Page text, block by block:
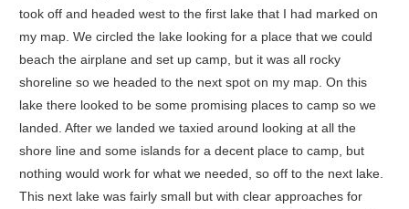
took off and headed west to the first lake that I had marked on
my map. We circled the lake looking for a place that we could
beach the airplane and set up camp, but it was all rocky
shoreline so we headed to the next spot on my map. On this
lake there looked to be some promising places to camp so we
landed. After we landed we taxied around looking at all the
shore line and some islands for a decent place to camp, but
nothing would work for what we needed, so off to the next lake.
This next lake was fairly small but with clear approaches for